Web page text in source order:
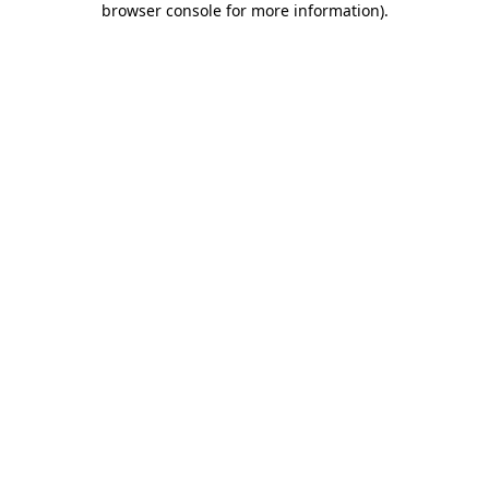
browser console for more information).